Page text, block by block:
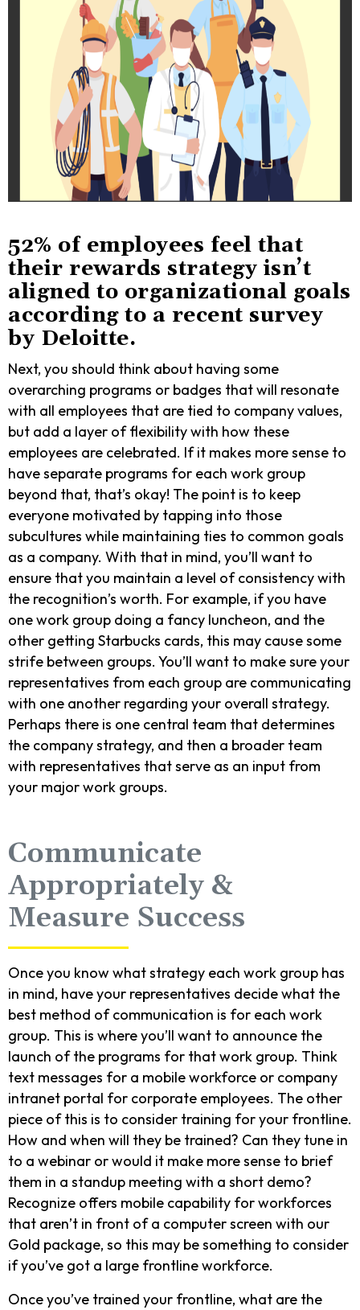
52% of employees feel that
their rewards strategy isn’t
aligned to organizational goals
according to a recent survey
by Deloitte.
Next, you should think about having some
overarching programs or badges that will resonate
with all employees that are tied to company values,
but add a layer of flexibility with how these
employees are celebrated. If it makes more sense to
have separate programs for each work group
beyond that, that’s okay! The point is to keep
everyone motivated by tapping into those
subcultures while maintaining ties to common goals
as a company. With that in mind, you’ll want to
ensure that you maintain a level of consistency with
the recognition’s worth. For example, if you have
one work group doing a fancy luncheon, and the
other getting Starbucks cards, this may cause some
strife between groups. You’ll want to make sure your
representatives from each group are communicating
with one another regarding your overall strategy.
Perhaps there is one central team that determines
the company strategy, and then a broader team
with representatives that serve as an input from
your major work groups.
Communicate
Appropriately &
Measure Success
Once you know what strategy each work group has
in mind, have your representatives decide what the
best method of communication is for each work
group. This is where you’ll want to announce the
launch of the programs for that work group. Think
text messages for a mobile workforce or company
intranet portal for corporate employees. The other
piece of this is to consider training for your frontline.
How and when will they be trained? Can they tune in
to a webinar or would it make more sense to brief
them in a standup meeting with a short demo?
Recognize offers mobile capability for workforces
that aren’t in front of a computer screen with our
Gold package, so this may be something to consider
if you’ve got a large frontline workforce.
Once you’ve trained your frontline, what are the